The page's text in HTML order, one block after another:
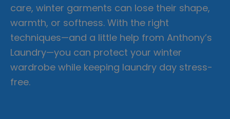
care, winter garments can lose their shape,
warmth, or softness. With the right
techniques—and a little help from Anthony’s
Laundry—you can protect your winter
wardrobe while keeping laundry day stress-
free.